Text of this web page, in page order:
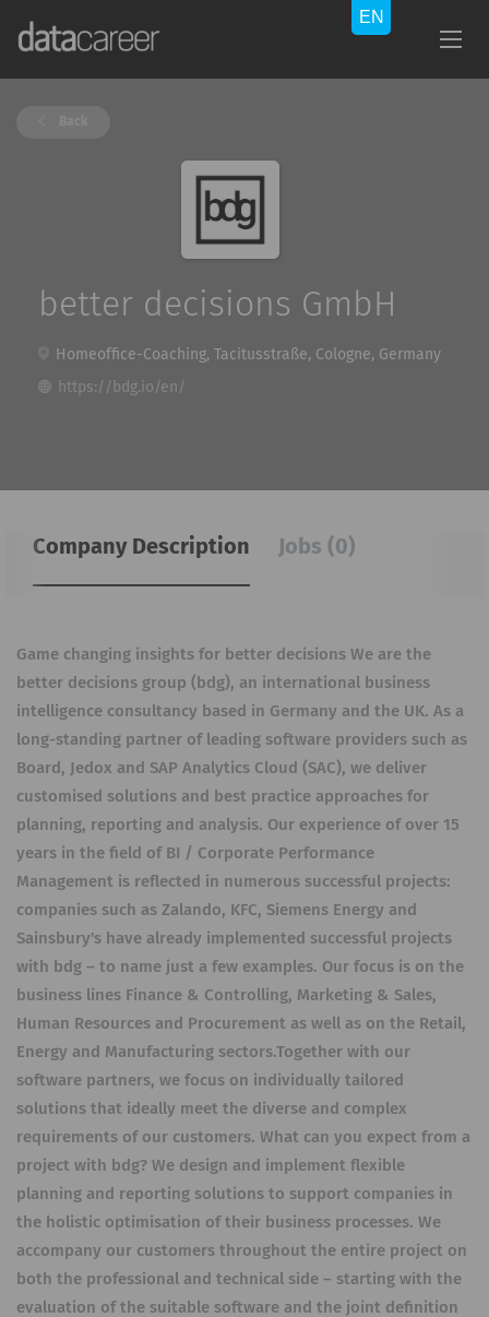
better decisions GmbH
Homeoffice-Coaching, Tacitusstraße, Cologne, Germany
https://bdg.io/en/
Company Description Jobs (0)
Game changing insights for better decisions We are the
better decisions group (bdg), an international business
intelligence consultancy based in Germany and the UK. As a
long-standing partner of leading software providers such as
Board, Jedox and SAP Analytics Cloud (SAC), we deliver
customised solutions and best practice approaches for
planning, reporting and analysis. Our experience of over 15
years in the field of BI / Corporate Performance
Management is reflected in numerous successful projects:
companies such as Zalando, KFC, Siemens Energy and
Sainsbury's have already implemented successful projects
with bdg – to name just a few examples. Our focus is on the
business lines Finance & Controlling, Marketing & Sales,
Human Resources and Procurement as well as on the Retail,
Energy and Manufacturing sectors.Together with our
software partners, we focus on individually tailored
solutions that ideally meet the diverse and complex
requirements of our customers. What can you expect from a
project with bdg? We design and implement flexible
planning and reporting solutions to support companies in
the holistic optimisation of their business processes. We
accompany our customers throughout the entire project on
both the professional and technical side – starting with the
evaluation of the suitable software and the joint definition